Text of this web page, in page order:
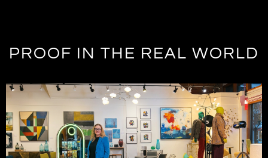
PROOF IN THE REAL WORLD